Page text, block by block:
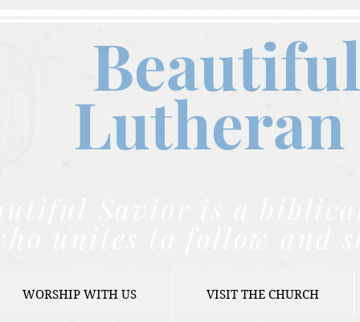
Lutheran
WORSHIP WITH US VISIT THE CHURCH